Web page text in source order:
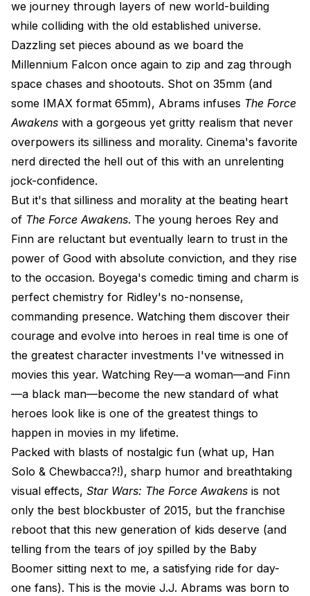
we journey through layers of new world-building
while colliding with the old established universe.
Dazzling set pieces abound as we board the
Millennium Falcon once again to zip and zag through
space chases and shootouts. Shot on 35mm (and
some IMAX format 65mm), Abrams infuses The Force
Awakens with a gorgeous yet gritty realism that never
overpowers its silliness and morality. Cinema's favorite
nerd directed the hell out of this with an unrelenting
jock-confidence.
But it's that silliness and morality at the beating heart
of The Force Awakens. The young heroes Rey and
Finn are reluctant but eventually learn to trust in the
power of Good with absolute conviction, and they rise
to the occasion. Boyega's comedic timing and charm is
perfect chemistry for Ridley's no-nonsense,
commanding presence. Watching them discover their
courage and evolve into heroes in real time is one of
the greatest character investments I've witnessed in
movies this year. Watching Rey—a woman—and Finn
—a black man—become the new standard of what
heroes look like is one of the greatest things to
happen in movies in my lifetime.
Packed with blasts of nostalgic fun (what up, Han
Solo & Chewbacca?!), sharp humor and breathtaking
visual effects, Star Wars: The Force Awakens is not
only the best blockbuster of 2015, but the franchise
reboot that this new generation of kids deserve (and
telling from the tears of joy spilled by the Baby
Boomer sitting next to me, a satisfying ride for day-
one fans). This is the movie J.J. Abrams was born to